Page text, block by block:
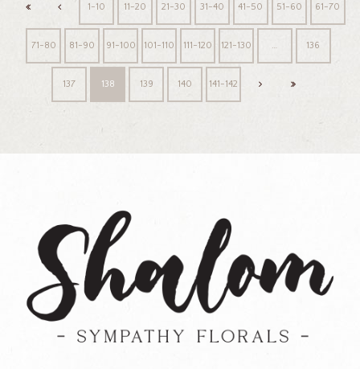
1-10 11-20 21-30 31-40 41-50 51-60 61-70
71-80 81-90 91-100 101-110 111-120 121-130 … 136
137 138 139 140 141-142